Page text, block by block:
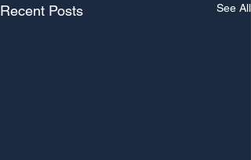
Recent Posts See All